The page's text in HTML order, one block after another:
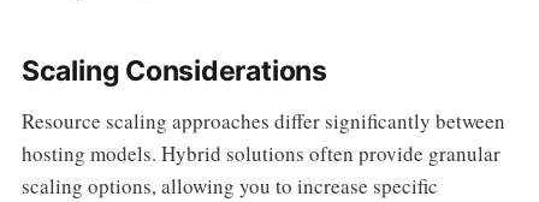
Scaling Considerations
Resource scaling approaches differ significantly between
hosting models. Hybrid solutions often provide granular
scaling options, allowing you to increase specific